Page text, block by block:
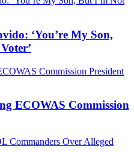
‘You’re My Son,
ECOWAS Commission